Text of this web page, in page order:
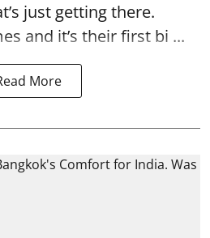
just getting there.
and it’s their first bi ...
More